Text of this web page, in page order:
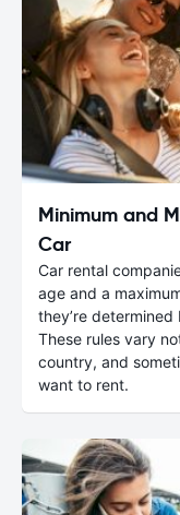
Minimum and
Car
Car rental
age and a
they’re
These rules vary
country, and
want to rent.